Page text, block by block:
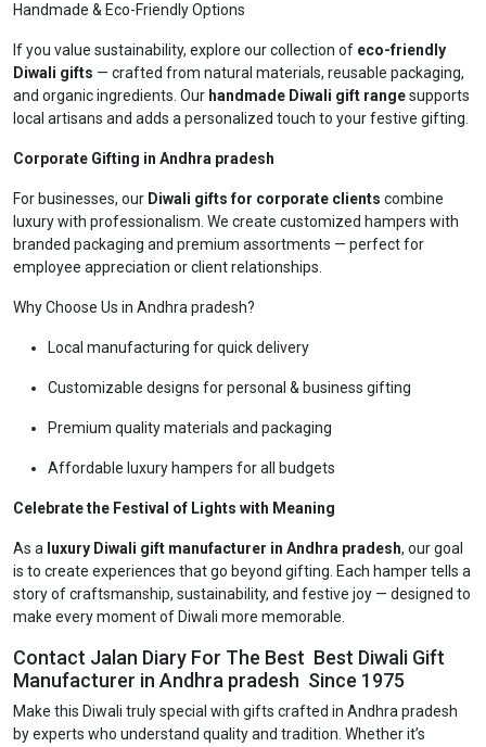
Handmade & Eco-Friendly Options
If you value sustainability, explore our collection of eco-friendly
Diwali gifts — crafted from natural materials, reusable packaging,
and organic ingredients. Our handmade Diwali gift rangesupports
local artisans and adds a personalized touch to your festive gifting.
Corporate Gifting in Andhra pradesh
For businesses, our Diwali gifts for corporate clients combine
luxury with professionalism. We create customized hampers with
branded packaging and premium assortments — perfect for
employee appreciation or client relationships.
Why Choose Us in Andhra pradesh?
Local manufacturing for quick delivery
Customizable designs for personal & business gifting
Premium quality materials and packaging
Affordable luxury hampers for all budgets
Celebrate the Festival of Lights with Meaning
As a luxury Diwali gift manufacturer in Andhra pradesh, our goal
is to create experiences that go beyond gifting. Each hamper tells a
story of craftsmanship, sustainability, and festive joy — designed to
make every moment of Diwali more memorable.
Contact Jalan Diary For The Best Best Diwali Gift
Manufacturer in Andhra pradesh Since 1975
Make this Diwali truly special with gifts crafted in Andhra pradesh
by experts who understand quality and tradition. Whether it’s